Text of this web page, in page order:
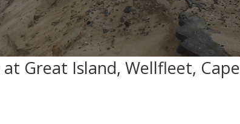
at Great Island, Wellfleet, Cape